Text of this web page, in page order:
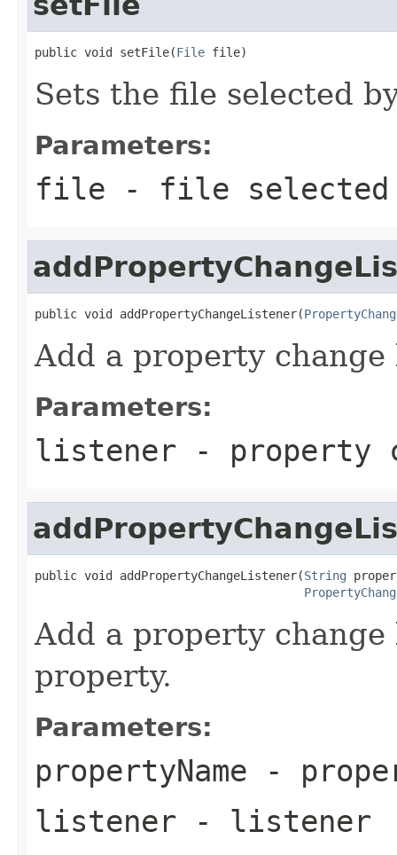
public void setFile(File file)
Sets the file selected
Parameters:
file - file selected
public void addPropertyChangeListener(
Add a property change
Parameters:
listener - property
public void addPropertyChangeListener(String
Add a property
property.
Parameters:
propertyName -
listener - listener